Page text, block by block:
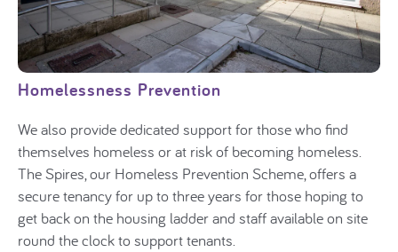
Homelessness Prevention
We also provide dedicated support for those who find
themselves homeless or at risk of becoming homeless.
The Spires, our Homeless Prevention Scheme, offers a
secure tenancy for up to three years for those hoping to
get back on the housing ladder and staff available on site
round the clock to support tenants.